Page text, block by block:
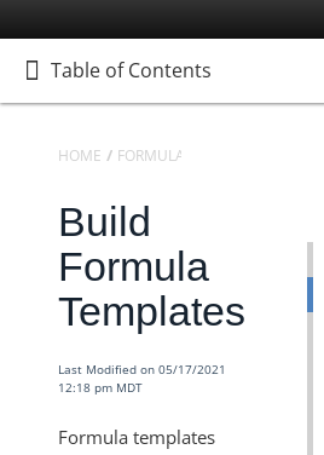
Table of Contents
Table of Contents
Home
Getting Started
Elements
Virtual Data Resources
Formulas
Introduction to Formulas
Formula Templates
HOME FORMULAS
Build
Formula
Templates
Last Modified on 05/17/2021
12:18 pm MDT
Formula templates